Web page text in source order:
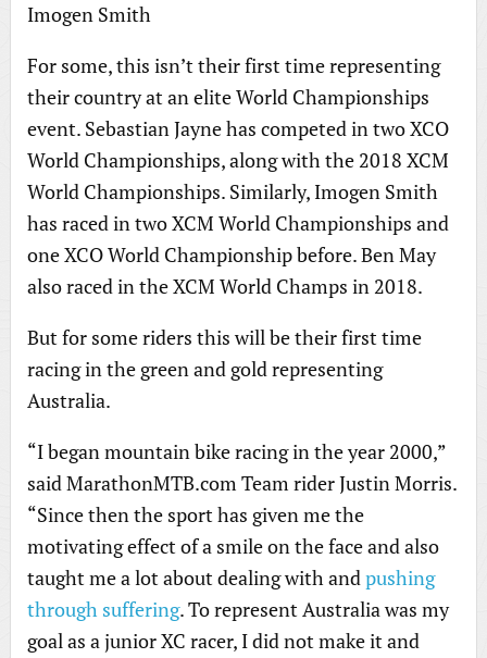
Imogen Smith
For some, this isn’t their first time representing
their country at an elite World Championships
event. Sebastian Jayne has competed in two XCO
World Championships, along with the 2018 XCM
World Championships. Similarly, Imogen Smith
has raced in two XCM World Championships and
one XCO World Championship before. Ben May
also raced in the XCM World Champs in 2018.
But for some riders this will be their first time
racing in the green and gold representing
Australia.
“I began mountain bike racing in the year 2000,”
said MarathonMTB.com Team rider Justin Morris.
“Since then the sport has given me the
motivating effect of a smile on the face and also
taught me a lot about dealing with andpushing
through suffering. To represent Australia was my
goal as a junior XC racer, I did not make it and